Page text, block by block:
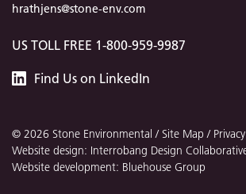
hrathjens@stone-env.com
US TOLL FREE 1-800-959-9987
Find Us Stone
on LinkedIn
© 2026 Stone Environmental /Site Map /
Website design: Interrobang Design
Website development: Bluehouse Group